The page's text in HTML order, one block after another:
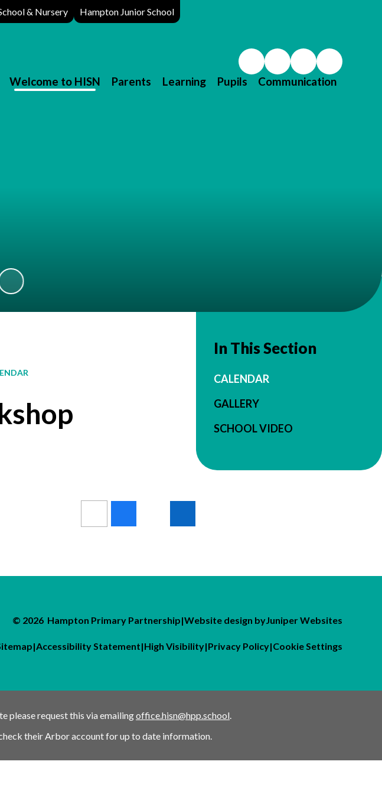
& Nursery Hampton Junior School
Welcome to HISN Parents Learning Pupils Communication
In This Section
CALENDAR
GALLERY
SCHOOL VIDEO
© 2026 Hampton Primary Partnership|Website design byJuniper Websites
|Accessibility Statement|High Visibility|Privacy Policy|Cookie Settings
please request this via emailingoffice.hisn@hpp.school
their Arbor account for up to date information.